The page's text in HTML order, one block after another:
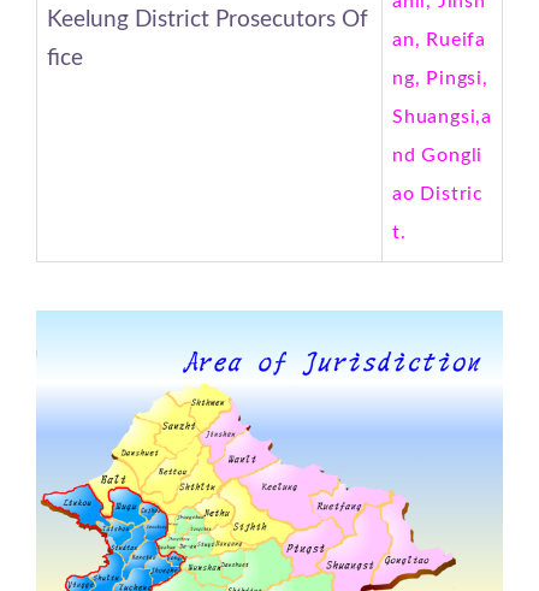
Keelung District Prosecutors Of
fice
an, Rueifa
ng, Pingsi,
Shuangsi,a
nd Gongli
ao Distric
t.